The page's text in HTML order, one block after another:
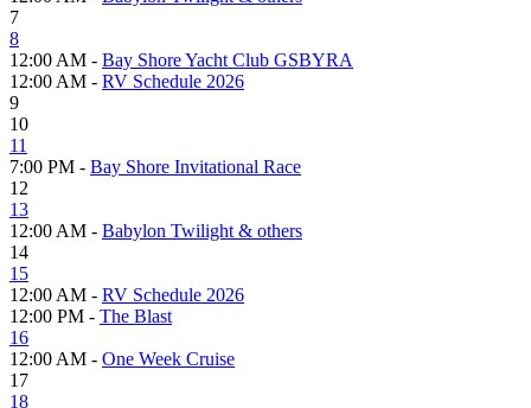
7
8
12:00 AM - Bay Shore Yacht Club GSBYRA
12:00 AM - RV Schedule 2026
9
10
11
7:00 PM - Bay Shore Invitational Race
12
13
12:00 AM - Babylon Twilight & others
14
15
12:00 AM - RV Schedule 2026
12:00 PM - The Blast
16
12:00 AM - One Week Cruise
17
18